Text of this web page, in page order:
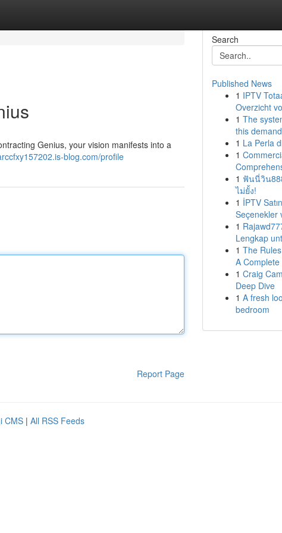
Genius, your vision manifests into a
blog.com/profile
Report Page
Search
Published News
1 IPTV
Overzicht
1 The
this
1 La Perla
1
1 ฟันนี่วิน
ไม่ยั้ง!
1 İPTV
Seçenekler
1
Lengkap
1 The
A Complete
1 Craig
Deep Dive
1 A fresh
bedroom
CMS | All RSS Feeds